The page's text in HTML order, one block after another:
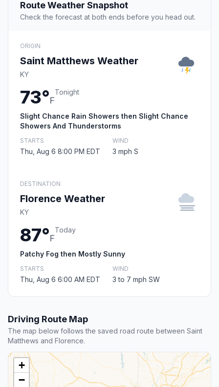
Route Weather Snapshot
Check the forecast at both ends before you head out.
ORIGIN
Saint Matthews Weather
KY
73°F
Tonight
Slight Chance Rain Showers then Slight Chance
Showers And Thunderstorms
STARTS
Thu, Aug 6 8:00 PM EDT
WIND
3 mph S
DESTINATION
Florence Weather
KY
87°F
Today
Patchy Fog then Mostly Sunny
STARTS
Thu, Aug 6 6:00 AM EDT
WIND
3 to 7 mph SW
Driving Route Map
The map below follows the saved road route between Saint
Matthews and Florence.
+
−